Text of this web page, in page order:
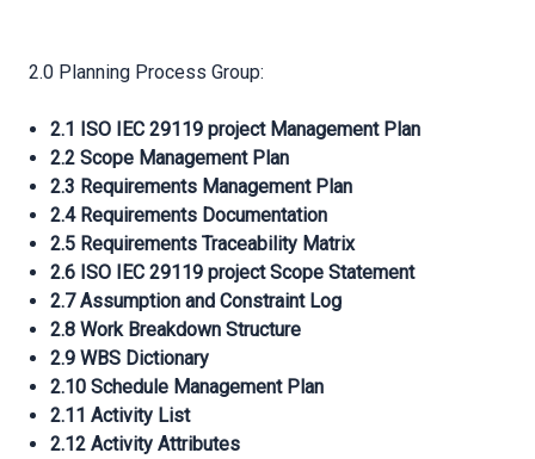
2.0 Planning Process Group:
2.1 ISO IEC 29119 project Management Plan
2.2 Scope Management Plan
2.3 Requirements Management Plan
2.4 Requirements Documentation
2.5 Requirements Traceability Matrix
2.6 ISO IEC 29119 project Scope Statement
2.7 Assumption and Constraint Log
2.8 Work Breakdown Structure
2.9 WBS Dictionary
2.10 Schedule Management Plan
2.11 Activity List
2.12 Activity Attributes